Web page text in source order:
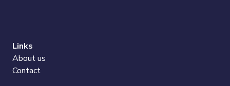
Links
About us
Contact